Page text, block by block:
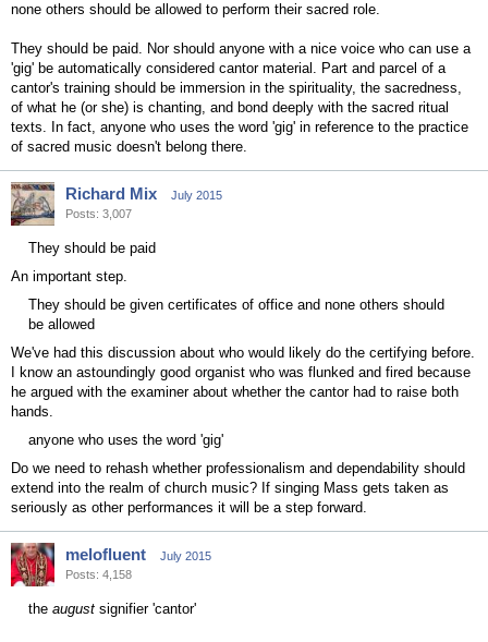
none others should be allowed to perform their sacred role.
They should be paid. Nor should anyone with a nice voice who can use a
'gig' be automatically considered cantor material. Part and parcel of a
cantor's training should be immersion in the spirituality, the sacredness,
of what he (or she) is chanting, and bond deeply with the sacred ritual
texts. In fact, anyone who uses the word 'gig' in reference to the practice
of sacred music doesn't belong there.
Richard Mix
July 2015
Posts: 3,007
They should be paid
An important step.
They should be given certificates of office and none others should
be allowed
We've had this discussion about who would likely do the certifying before.
I know an astoundingly good organist who was flunked and fired because
he argued with the examiner about whether the cantor had to raise both
hands.
anyone who uses the word 'gig'
Do we need to rehash whether professionalism and dependability should
extend into the realm of church music? If singing Mass gets taken as
seriously as other performances it will be a step forward.
melofluent
July 2015
Posts: 4,158
the august signifier 'cantor'